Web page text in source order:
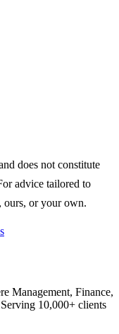
does not constitute
advice tailored to
ours, or your own.
Management, Finance,
10,000+ clients